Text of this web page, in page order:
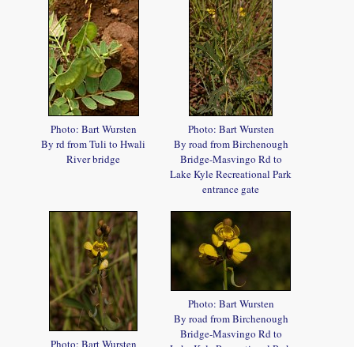
Photo: Bart Wursten
By rd from Tuli to Hwali
River bridge
Photo: Bart Wursten
By road from Birchenough
Bridge-Masvingo Rd to
Lake Kyle Recreational Park
entrance gate
Photo: Bart Wursten
Photo: Bart Wursten
By road from Birchenough
Bridge-Masvingo Rd to